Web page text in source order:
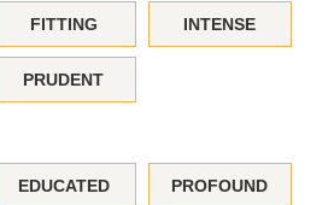
FITTING INTENSE
PRUDENT
EDUCATED PROFOUND